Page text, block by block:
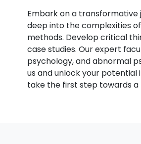
Embark on a transformative
deep into the complexities
methods. Develop critical
case studies. Our expert
psychology, and abnormal
us and unlock your potential
take the first step towards